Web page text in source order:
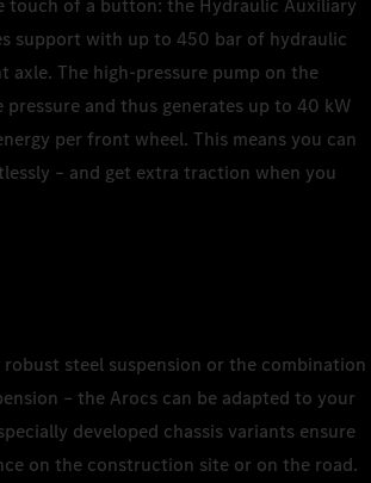
touch of a button: the Hydraulic Auxiliary
support with up to 450 bar of hydraulic
axle. The high-pressure pump on the
and thus generates up to 40 kW
per front wheel. This means you can
– and get extra traction when you
steel suspension or the combination
– the Arocs can be adapted to your
developed chassis variants ensure
on the construction site or on the road.